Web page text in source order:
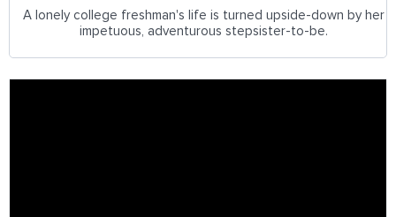
A lonely college freshman's life is turned upside-down by her
impetuous, adventurous stepsister-to-be.